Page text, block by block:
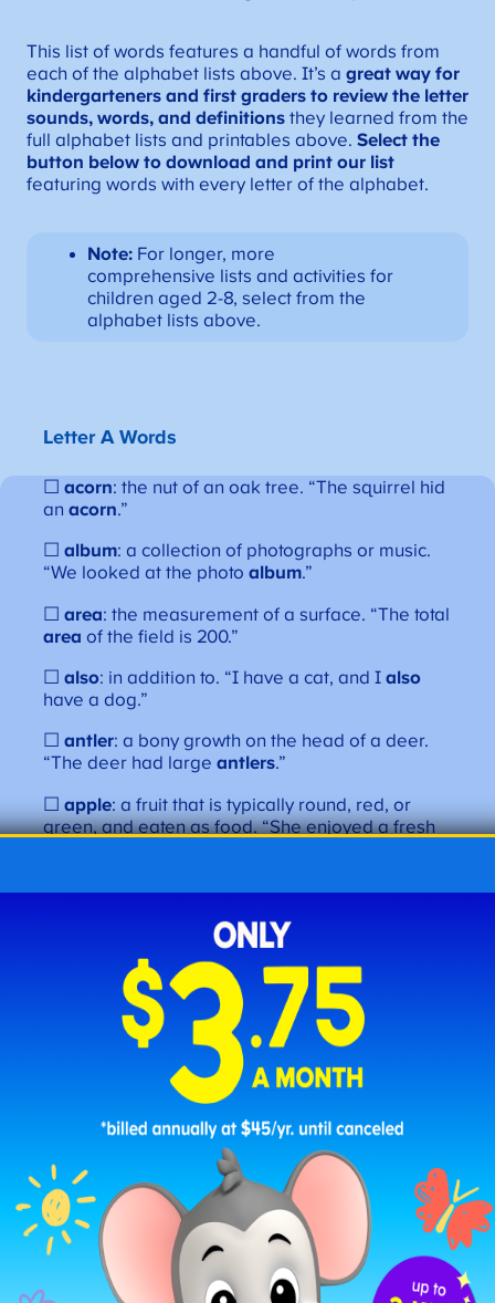
This list of words features a handful of words from
each of the alphabet lists above. It’s a great way for
kindergarteners and first graders to review the letter
sounds, words, and definitionsthey learned from the
full alphabet lists and printables above. Select the
button below to download and print our list
featuring words with every letter of the alphabet.
Note: For longer, more
comprehensive lists and activities for
children aged 2-8, select from the
alphabet lists above.
Letter A Words
☐acorn: the nut of an oak tree. “The squirrel hid
anacorn.”
☐album: a collection of photographs or music.
“We looked at the photoalbum.”
☐area: the measurement of a surface. “The total
area of the field is 200.”
☐also: in addition to. “I have a cat, and Ialso
have a dog.”
☐antler: a bony growth on the head of a deer.
“The deer had largeantlers.”
☐apple: a fruit that is typically round, red, or
green, and eaten as food. “She enjoyed a fresh
☐apron: a garment worn to protect clothing.
: a thin, pointed shaft shot from a bow.
arrowflew straight.”
: a person who creates art. “The
painted a beautiful scene.”
: a prize given for an achievement. “She
Letter B Words
☐ brush
: an instrument with bristles for cleaning.
“She will
her teeth.”